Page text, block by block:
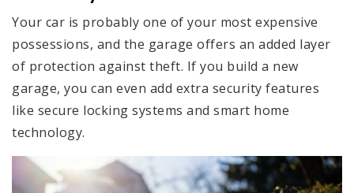
Your car is probably one of your most expensive
possessions, and the garage offers an added layer
of protection against theft. If you build a new
garage, you can even add extra security features
like secure locking systems and smart home
technology.